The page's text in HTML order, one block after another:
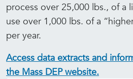
process over 25,000 lbs., of a
use over 1,000 lbs. of a
per year.
Access data extracts and
the Mass DEP website.